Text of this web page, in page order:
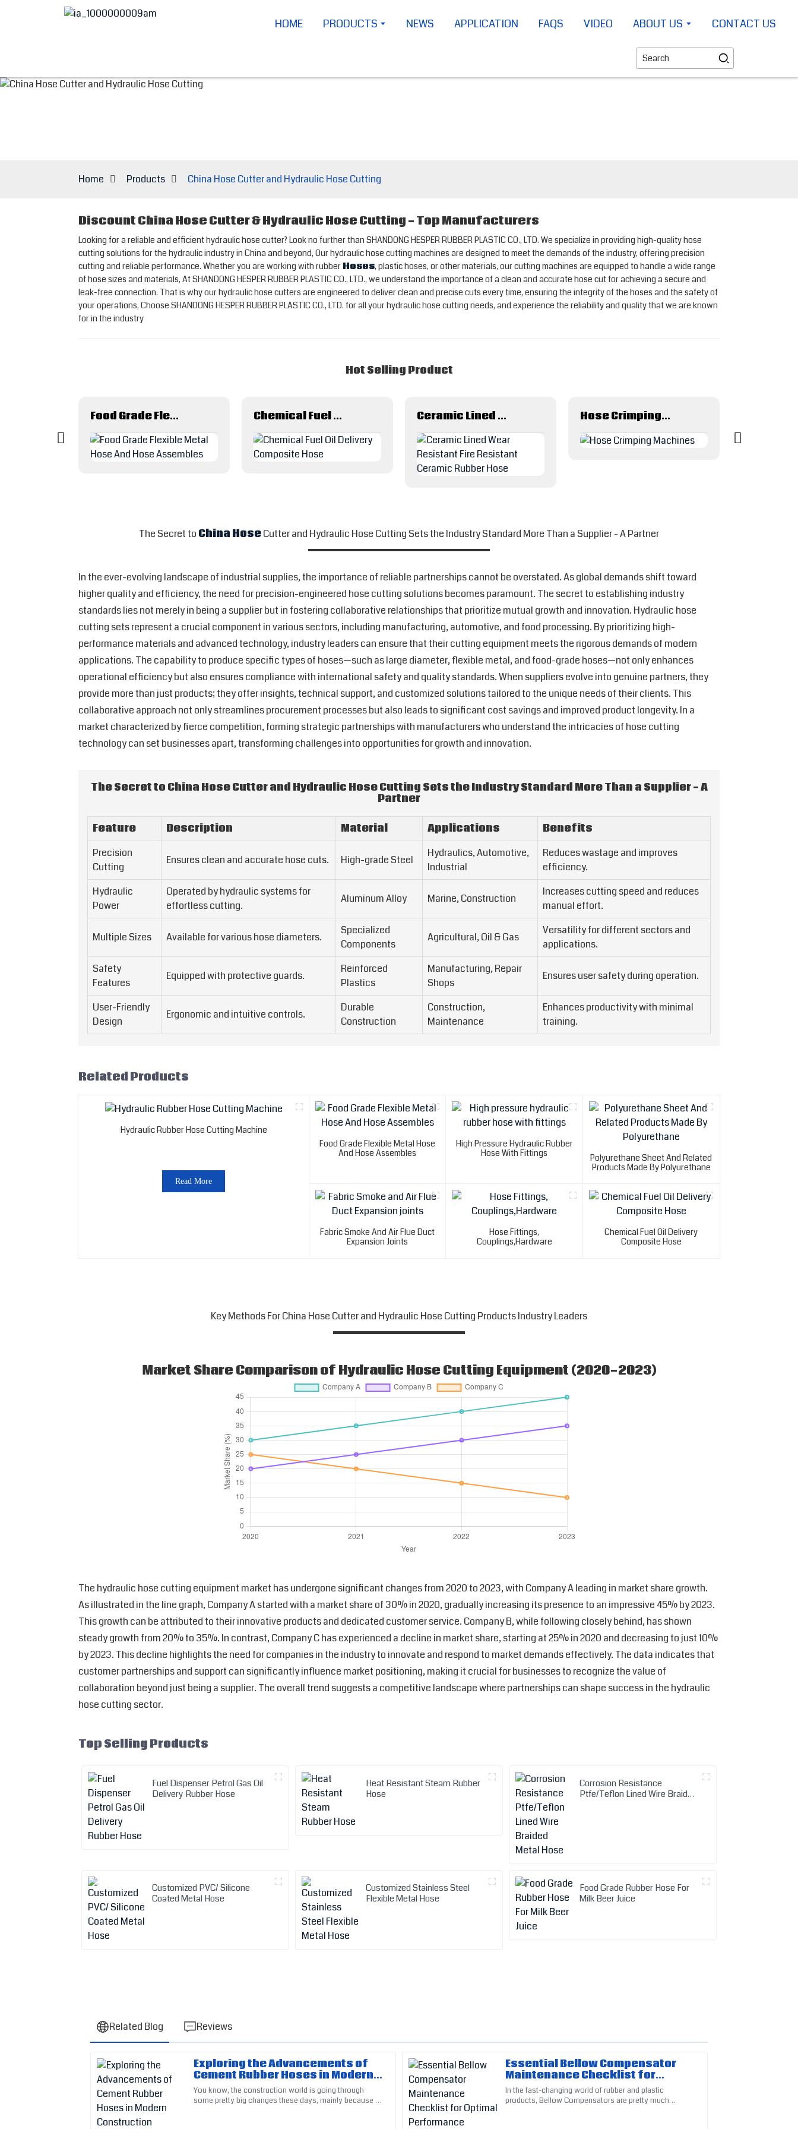
HOME PRODUCTS NEWS APPLICATION FAQS VIDEO ABOUT US CONTACT US
Home Products China Hose Cutter and Hydraulic Hose Cutting
Discount China Hose Cutter & Hydraulic Hose Cutting - Top Manufacturers
Looking for a reliable and efficient hydraulic hose cutter? Look no further than SHANDONG HESPER RUBBER PLASTIC CO., LTD. We specialize in providing high-quality hose
cutting solutions for the hydraulic industry in China and beyond, Our hydraulic hose cutting machines are designed to meet the demands of the industry, offering precision
cutting and reliable performance. Whether you are working with rubber Hoses, plastic hoses, or other materials, our cutting machines are equipped to handle a wide range
of hose sizes and materials, At SHANDONG HESPER RUBBER PLASTIC CO., LTD., we understand the importance of a clean and accurate hose cut for achieving a secure and
leak-free connection. That is why our hydraulic hose cutters are engineered to deliver clean and precise cuts every time, ensuring the integrity of the hoses and the safety of
your operations, Choose SHANDONG HESPER RUBBER PLASTIC CO., LTD. for all your hydraulic hose cutting needs, and experience the reliability and quality that we are known
for in the industry
Hot Selling Product
Food Grade Flexible Metal Hose And Hose Assembles Chemical Fuel Oil Delivery Composite Hose Ceramic Lined Wear Resistant Fire Resistant Ceramic Rubber Hose Hose Crimping Machines
The Secret to China HoseCutter and Hydraulic Hose Cutting Sets the Industry Standard More Than a Supplier - A Partner
In the ever-evolving landscape of industrial supplies, the importance of reliable partnerships cannot be overstated. As global demands shift toward
higher quality and efficiency, the need for precision-engineered hose cutting solutions becomes paramount. The secret to establishing industry
standards lies not merely in being a supplier but in fostering collaborative relationships that prioritize mutual growth and innovation. Hydraulic hose
cutting sets represent a crucial component in various sectors, including manufacturing, automotive, and food processing. By prioritizing high-
performance materials and advanced technology, industry leaders can ensure that their cutting equipment meets the rigorous demands of modern
applications. The capability to produce specific types of hoses—such as large diameter, flexible metal, and food-grade hoses—not only enhances
operational efficiency but also ensures compliance with international safety and quality standards. When suppliers evolve into genuine partners, they
provide more than just products; they offer insights, technical support, and customized solutions tailored to the unique needs of their clients. This
collaborative approach not only streamlines procurement processes but also leads to significant cost savings and improved product longevity. In a
market characterized by fierce competition, forming strategic partnerships with manufacturers who understand the intricacies of hose cutting
technology can set businesses apart, transforming challenges into opportunities for growth and innovation.
The Secret to China Hose Cutter and Hydraulic Hose Cutting Sets the Industry Standard More Than a Supplier - A
Partner
Feature Description Material Applications
Benefits
Precision
Cutting
Ensures clean and accurate hose cuts. High-grade Steel
Hydraulics, Automotive,
Industrial
Reduces wastage and improves
efficiency.
Hydraulic
Power
Operated by hydraulic systems for
effortless cutting.
Aluminum Alloy Marine, Construction
Increases cutting speed and reduces
manual effort.
Multiple Sizes Available for various hose diameters.
Specialized
Components
Agricultural, Oil & Gas
Versatility for different sectors and
applications.
Safety
Features
Equipped with protective guards.
Reinforced
Plastics
Manufacturing, Repair
Shops
Ensures user safety during operation.
User-Friendly
Design
Ergonomic and intuitive controls.
Durable
Construction
Construction,
Maintenance
Enhances productivity with minimal
training.
Related Products
Hydraulic Rubber Hose Cutting Machine
Read More
Food Grade Flexible Metal Hose
And Hose Assembles
High Pressure Hydraulic Rubber
Hose With Fittings
Polyurethane Sheet And Related
Products Made By Polyurethane
Fabric Smoke And Air Flue Duct
Expansion Joints
Hose Fittings,
Couplings,Hardware
Chemical Fuel Oil Delivery
Composite Hose
Key Methods For China Hose Cutter and Hydraulic Hose Cutting Products Industry Leaders
Market Share Comparison of Hydraulic Hose Cutting Equipment (2020-2023)
The hydraulic hose cutting equipment market has undergone significant changes from 2020 to 2023, with Company A leading in market share growth.
As illustrated in the line graph, Company A started with a market share of 30% in 2020, gradually increasing its presence to an impressive 45% by 2023.
This growth can be attributed to their innovative products and dedicated customer service. Company B, while following closely behind, has shown
steady growth from 20% to 35%. In contrast, Company C has experienced a decline in market share, starting at 25% in 2020 and decreasing to just 10%
by 2023. This decline highlights the need for companies in the industry to innovate and respond to market demands effectively. The data indicates that
customer partnerships and support can significantly influence market positioning, making it crucial for businesses to recognize the value of
collaboration beyond just being a supplier. The overall trend suggests a competitive landscape where partnerships can shape success in the hydraulic
hose cutting sector.
Top Selling Products
Fuel Dispenser Petrol Gas Oil
Delivery Rubber Hose
Heat Resistant Steam Rubber
Hose
Corrosion Resistance
Ptfe/Teflon Lined Wire Braided
Customized PVC/ Silicone
Coated Metal Hose
Customized Stainless Steel
Flexible Metal Hose
Food Grade Rubber Hose For
Milk Beer Juice
Related Blog Reviews
Exploring the Advancements of
Cement Rubber Hoses in Modern
Construction Techniques
You know, the construction world is going through
some pretty big changes these days, mainly because of
Essential Bellow Compensator
Maintenance Checklist for
Optimal Performance
In the fast-changing world of rubber and plastic
products, Bellow Compensators are pretty much
M
Michelle
Taylor
The sturdy construction of this item impressed me greatly. The service team
provided clear and concise help.
K
Kevin
White
Top-quality product! The follow-up from customer service was thorough and
much appreciated.